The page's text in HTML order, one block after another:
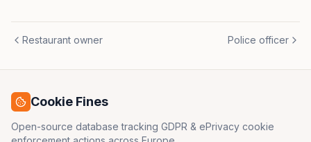
Restaurant owner Police officer
Cookie Fines
Open-source database tracking GDPR & ePrivacy cookie